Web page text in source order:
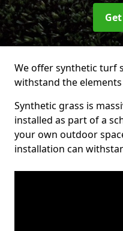
We offer synthetic turf
withstand the
Synthetic grass is
installed as part of a
your own outdoor
installation can